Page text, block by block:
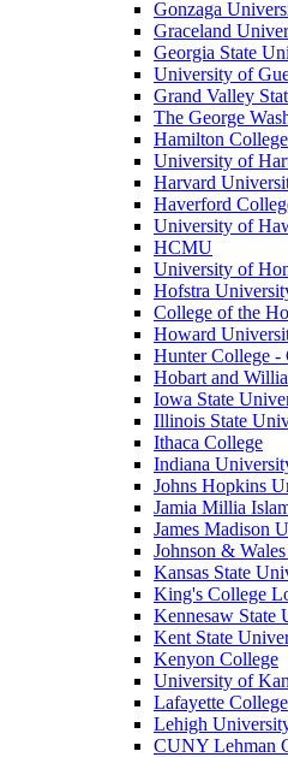
Gonzaga
Graceland
Georgia State
University of
Grand Valley
The George
Hamilton College
University of
Harvard
Haverford
University of
HCMU
University of
Hofstra
College of the
Howard
Hunter College
Hobart and
Iowa State
Illinois State
Ithaca College
Indiana
Johns Hopkins
Jamia Millia
James Madison
Johnson &
Kansas State
King's College
Kennesaw State
Kent State
Kenyon College
University of
Lafayette College
Lehigh
CUNY Lehman